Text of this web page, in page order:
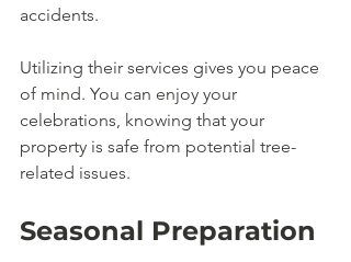
accidents.
Utilizing their services gives you peace
of mind. You can enjoy your
celebrations, knowing that your
property is safe from potential tree-
related issues.
Seasonal Preparation